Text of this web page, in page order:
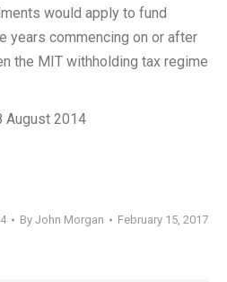
would apply to fund
years commencing on or after
the MIT withholding tax regime
August 2014
By John Morgan February 15, 2017